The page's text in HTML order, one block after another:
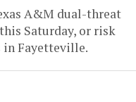
A&M dual-threat
Saturday, or risk
in Fayetteville.